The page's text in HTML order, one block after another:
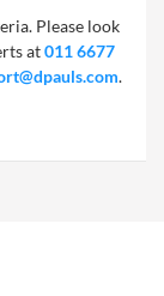
Please look
at011 6677
.